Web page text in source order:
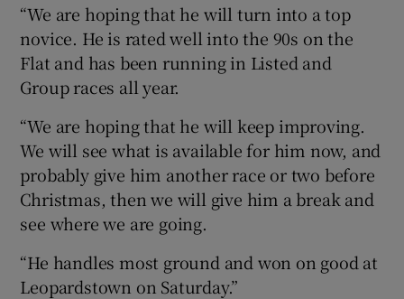
“We are hoping that he will turn into a top
novice. He is rated well into the 90s on the
Flat and has been running in Listed and
Group races all year.
“We are hoping that he will keep improving.
We will see what is available for him now, and
probably give him another race or two before
Christmas, then we will give him a break and
see where we are going.
“He handles most ground and won on good at
Leopardstown on Saturday.”